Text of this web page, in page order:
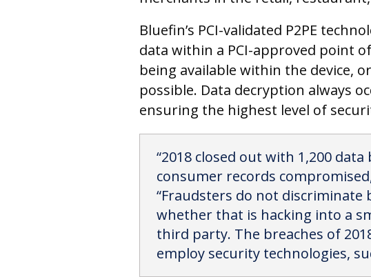
Bluefin’s PCI-validated P2PE
data within a PCI-approved point
being available within the device,
possible. Data decryption always
ensuring the highest level of
“2018 closed out with 1,200
consumer records
“Fraudsters do not
whether that is hacking into a
third party. The breaches of
employ security technologies,